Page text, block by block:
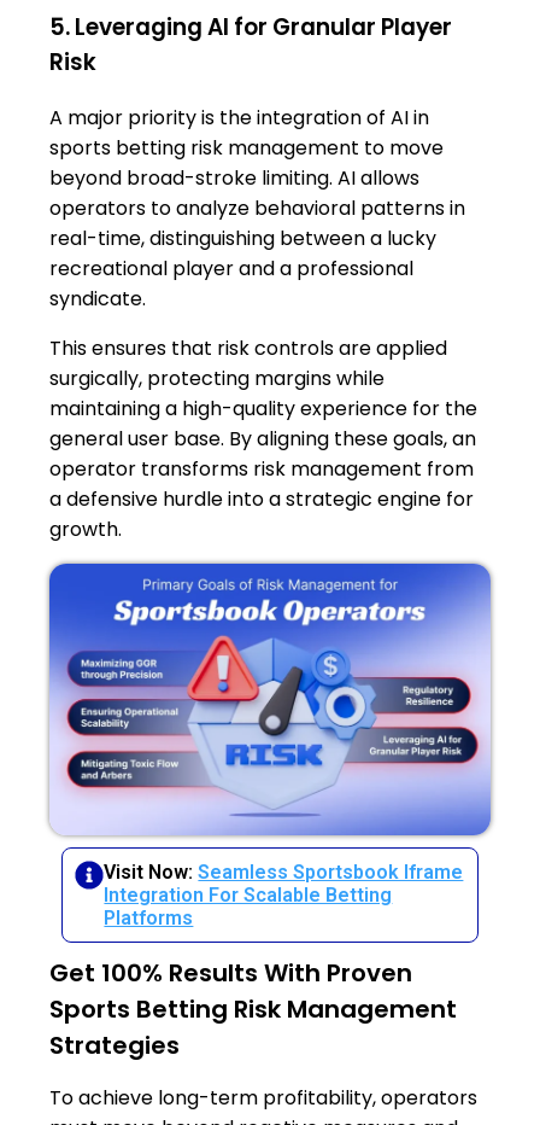
5. Leveraging AI for Granular Player
Risk
A major priority is the integration of AI in
sports betting risk management to move
beyond broad-stroke limiting. AI allows
operators to analyze behavioral patterns in
real-time, distinguishing between a lucky
recreational player and a professional
syndicate.
This ensures that risk controls are applied
surgically, protecting margins while
maintaining a high-quality experience for the
general user base. By aligning these goals, an
operator transforms risk management from
a defensive hurdle into a strategic engine for
growth.
Visit Now:Seamless Sportsbook Iframe
Integration For Scalable Betting
Platforms
Get 100% Results With Proven
Sports Betting Risk Management
Strategies
To achieve long-term profitability, operators